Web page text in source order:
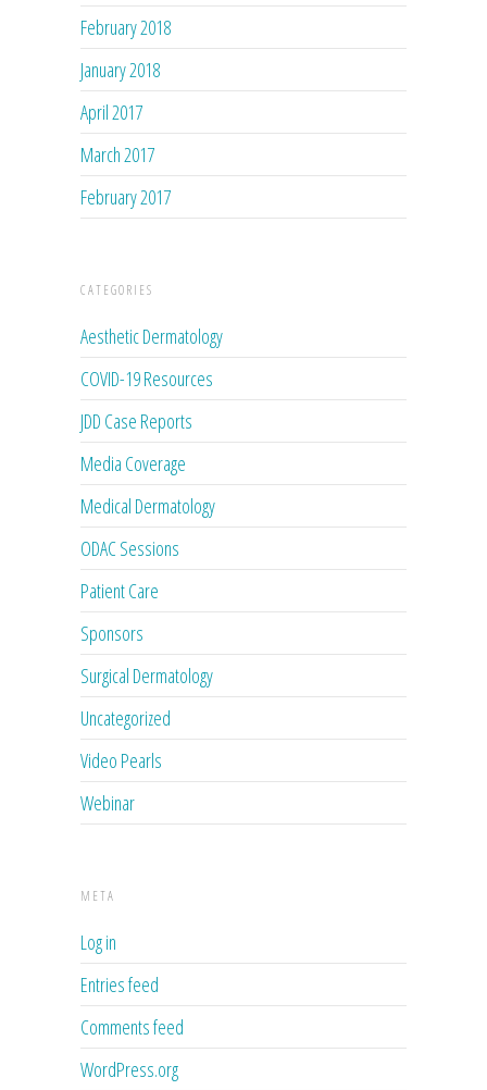
February 2018
January 2018
April 2017
March 2017
February 2017
CATEGORIES
Aesthetic Dermatology
COVID-19 Resources
JDD Case Reports
Media Coverage
Medical Dermatology
ODAC Sessions
Patient Care
Sponsors
Surgical Dermatology
Uncategorized
Video Pearls
Webinar
META
Log in
Entries feed
Comments feed
WordPress.org